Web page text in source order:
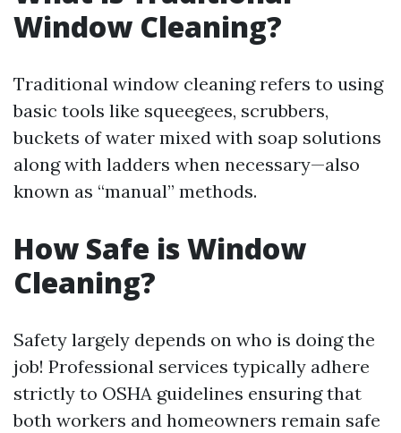
Window Cleaning?
Traditional window cleaning refers to using
basic tools like squeegees, scrubbers,
buckets of water mixed with soap solutions
along with ladders when necessary—also
known as “manual” methods.
How Safe is Window
Cleaning?
Safety largely depends on who is doing the
job! Professional services typically adhere
strictly to OSHA guidelines ensuring that
both workers and homeowners remain safe